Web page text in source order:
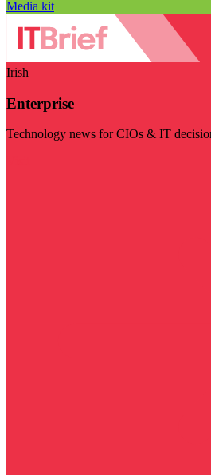
Media kit
Irish
Enterprise
Technology news for CIOs & IT